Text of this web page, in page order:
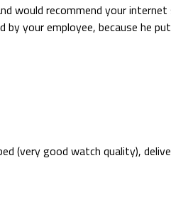
would recommend your
your employee, because he
(very good watch quality),